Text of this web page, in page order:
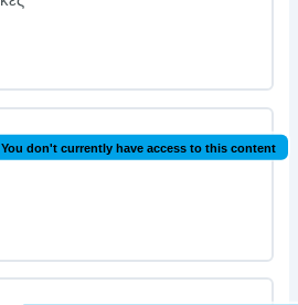
You don't currently have access to this content